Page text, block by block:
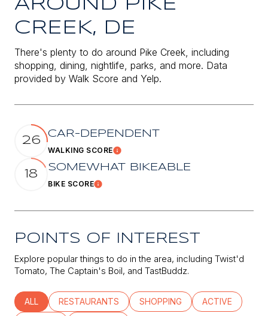
AROUND PIKE
CREEK, DE
There's plenty to do around Pike Creek, including
shopping, dining, nightlife, parks, and more. Data
provided by Walk Score and Yelp.
26
CAR-DEPENDENT
WALKING SCORELearn More
18
SOMEWHAT BIKEABLE
BIKE SCORELearn More
POINTS OF INTEREST
Explore popular things to do in the area, including Twist'd
Tomato, The Captain's Boil, and TastBuddz.
SEARCH BUSINESSES RELATED TO
ALL SEARCH BUSINESSES RELATED TO
RESTAURANTS SEARCH BUSINESSES RELATED
SHOPPING SEARCH
ACTIVE